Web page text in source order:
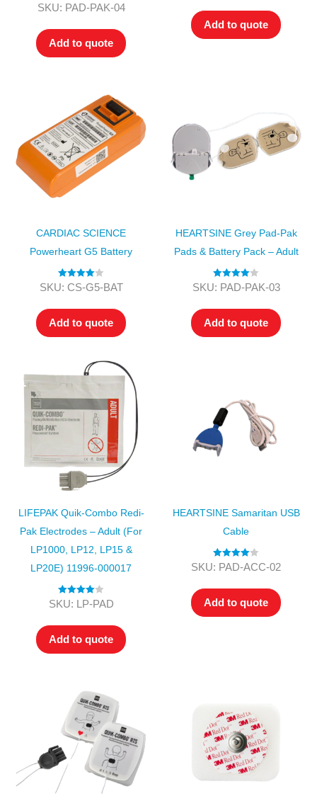
Rated5.00
SKU: PAD-PAK-04
Add to quote
Add to quote
CARDIAC SCIENCE
Powerheart G5 Battery
Rated4.00
SKU: CS-G5-BAT
Add to quote
HEARTSINE Grey Pad-Pak
Pads & Battery Pack – Adult
Rated4.00
SKU: PAD-PAK-03
Add to quote
LIFEPAK Quik-Combo Redi-
Pak Electrodes – Adult (for
LP1000, LP12, LP15 &
LP20E) 11996-000017
Rated 4.00
SKU: LP-PAD
Add to quote
HEARTSINE Samaritan USB
Cable
Rated4.00
SKU: PAD-ACC-02
Add to quote